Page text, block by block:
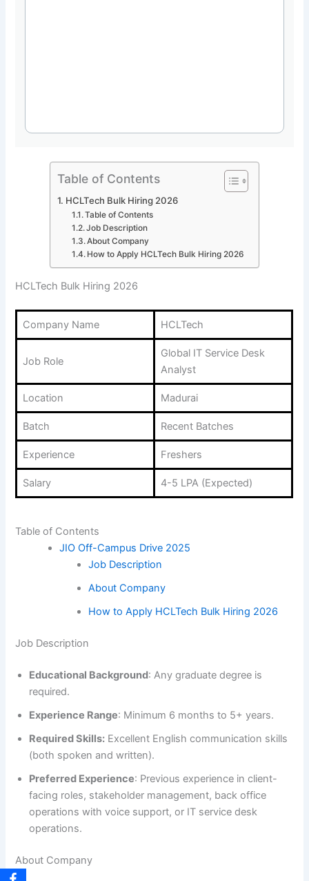
Table of Contents
HCLTech Bulk Hiring 2026
Table of Contents
Job Description
About Company
How to Apply HCLTech Bulk Hiring 2026
HCLTech Bulk Hiring 2026
Company Name HCLTech
Job Role
Global IT Service Desk
Analyst
Location Madurai
Batch Recent Batches
Experience Freshers
Salary 4-5 LPA (Expected)
Table of Contents
JIO Off-Campus Drive 2025
Job Description
About Company
How to Apply HCLTech Bulk Hiring 2026
Job Description
Educational Background: Any graduate degree is
required.
Experience Range: Minimum 6 months to 5+ years.
Required Skills: Excellent English communication skills
(both spoken and written).
Preferred Experience: Previous experience in client-
facing roles, stakeholder management, back office
operations with voice support, or IT service desk
operations.
About Company